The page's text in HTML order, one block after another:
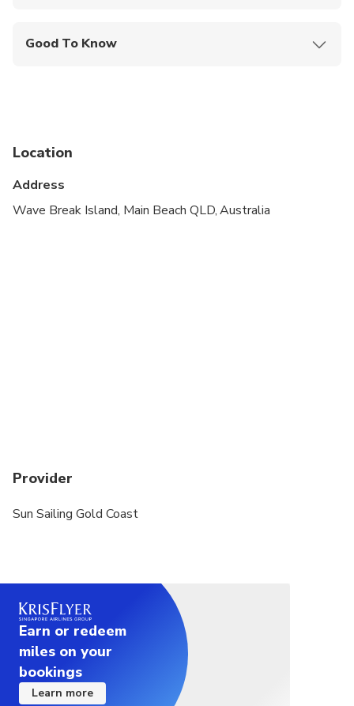
Good To Know
Public transportation options are available nearby
Suitable for all physical fitness levels
Location
Address
Wave Break Island, Main Beach QLD, Australia
Provider
Sun Sailing Gold Coast
Earn or redeem
miles on your
bookings
Learn more